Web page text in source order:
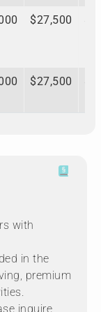
$27,500
$27,500
with
in the
premium
inquire.